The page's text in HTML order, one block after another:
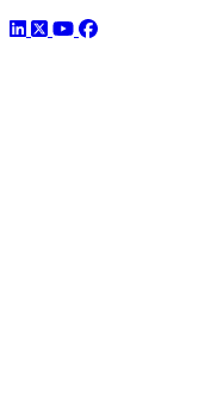
LinkedIn
TwitterYouTube
Facebook